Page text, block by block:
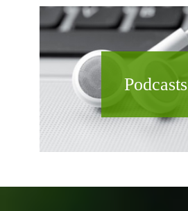
Podcasts